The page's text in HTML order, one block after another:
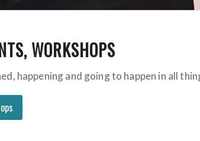
WORKSHOPS
happening and going to happen in all